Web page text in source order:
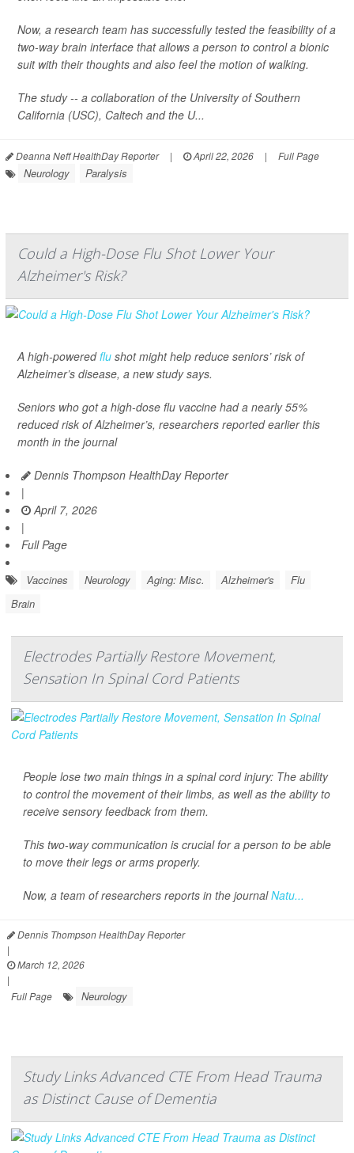
Now, a research team has successfully tested the feasibility of a
two-way brain interface that allows a person to control a bionic
suit with their thoughts and also feel the motion of walking.
The study -- a collaboration of the University of Southern
California (USC), Caltech and the U...
Deanna Neff HealthDay Reporter | April 22, 2026 | Full Page
Neurology Paralysis
Could a High-Dose Flu Shot Lower Your
Alzheimer's Risk?
A high-poweredflu shot might help reduce seniors’ risk of
Alzheimer’s disease, a new study says.
Seniors who got a high-dose flu vaccine had a nearly 55%
reduced risk of Alzheimer’s, researchers reported earlier this
month in the journal
Dennis Thompson HealthDay Reporter
|
April 7, 2026
|
Full Page
Vaccines Neurology Aging: Misc. Alzheimer's
Flu
Brain
Electrodes Partially Restore Movement,
Sensation In Spinal Cord Patients
People lose two main things in a spinal cord injury: The ability
to control the movement of their limbs, as well as the ability to
receive sensory feedback from them.
This two-way communication is crucial for a person to be able
to move their legs or arms properly.
Now, a team of researchers reports in the journalNatu...
Dennis Thompson HealthDay Reporter
|
March 12, 2026
|
Full Page
Neurology
Study Links Advanced CTE From Head Trauma
as Distinct Cause of Dementia